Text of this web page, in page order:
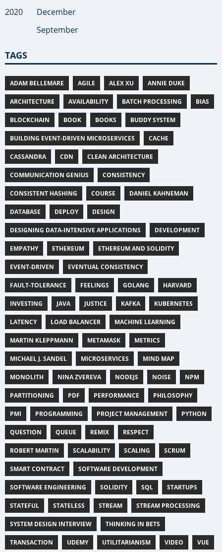
2020
December
September
TAGS
ADAM BELLEMARE AGILE ALEX XU ANNIE DUKE
ARCHITECTURE AVAILABILITY BATCH PROCESSING BIAS
BLOCKCHAIN BOOK BOOKS BUDDY SYSTEM
BUILDING EVENT-DRIVEN MICROSERVICES CACHE
CASSANDRA CDN CLEAN ARCHITECTURE
COMMUNICATION GENIUS CONSISTENCY
CONSISTENT HASHING COURSE DANIEL KAHNEMAN
DATABASE DEPLOY DESIGN
DESIGNING DATA-INTENSIVE APPLICATIONS DEVELOPMENT
EMPATHY ETHEREUM ETHEREUM AND SOLIDITY
EVENT-DRIVEN EVENTUAL CONSISTENCY
FAULT-TOLERANCE FEELINGS GOLANG HARVARD
INVESTING JAVA JUSTICE KAFKA KUBERNETES
LATENCY LOAD BALANCER MACHINE LEARNING
MARTIN KLEPPMANN METAMASK METRICS
MICHAEL J. SANDEL MICROSERVICES MIND MAP
MONOLITH NINA ZVEREVA NODEJS NOISE NPM
PARTITIONING PDF PERFORMANCE PHILOSOPHY
PMI PROGRAMMING PROJECT MANAGEMENT PYTHON
QUESTION QUEUE REMIX RESPECT
ROBERT MARTIN SCALABILITY SCALING SCRUM
SMART CONTRACT SOFTWARE DEVELOPMENT
SOFTWARE ENGINEERING SOLIDITY SQL STARTUPS
STATEFUL STATELESS STREAM STREAM PROCESSING
SYSTEM DESIGN INTERVIEW THINKING IN BETS
TRANSACTION UDEMY UTILITARIANISM VIDEO VUE